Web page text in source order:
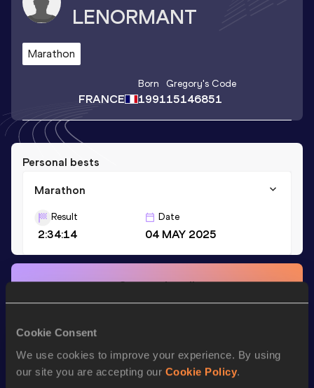
Cookie Consent
We use cookies to improve your experience. By using
our site you are accepting our Cookie Policy.
LENORMANT
Marathon
FRANCE
Born
1991
Gregory's Code
15146851
Personal bests
Marathon
Result
2:34:14
Date
04 MAY 2025
Stay updated!